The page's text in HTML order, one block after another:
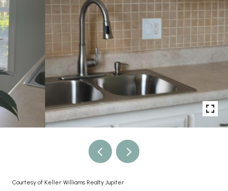
Courtesy of Keller Williams Realty Jupiter